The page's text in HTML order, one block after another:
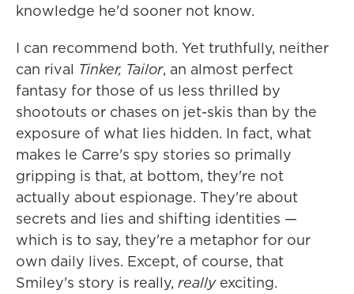
knowledge he'd sooner not know.
I can recommend both. Yet truthfully, neither
can rival Tinker, Tailor, an almost perfect
fantasy for those of us less thrilled by
shootouts or chases on jet-skis than by the
exposure of what lies hidden. In fact, what
makes le Carre's spy stories so primally
gripping is that, at bottom, they're not
actually about espionage. They're about
secrets and lies and shifting identities —
which is to say, they're a metaphor for our
own daily lives. Except, of course, that
Smiley's story is really, reallyexciting.